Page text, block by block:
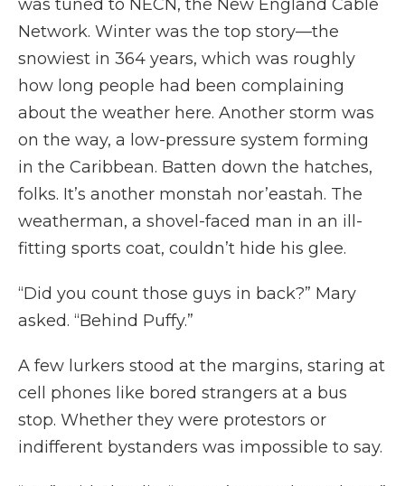
was tuned to NECN, the New England Cable
Network. Winter was the top story—the
snowiest in 364 years, which was roughly
how long people had been complaining
about the weather here. Another storm was
on the way, a low-pressure system forming
in the Caribbean. Batten down the hatches,
folks. It’s another monstah nor’eastah. The
weatherman, a shovel-faced man in an ill-
fitting sports coat, couldn’t hide his glee.
“Did you count those guys in back?” Mary
asked. “Behind Puffy.”
A few lurkers stood at the margins, staring at
cell phones like bored strangers at a bus
stop. Whether they were protestors or
indifferent bystanders was impossible to say.